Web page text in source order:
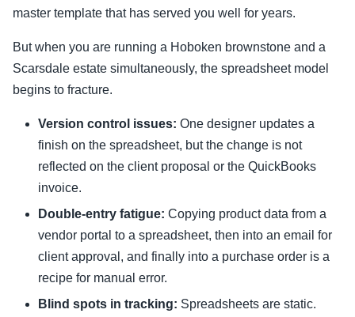
master template that has served you well for years.
But when you are running a Hoboken brownstone and a
Scarsdale estate simultaneously, the spreadsheet model
begins to fracture.
Version control issues: One designer updates a
finish on the spreadsheet, but the change is not
reflected on the client proposal or the QuickBooks
invoice.
Double-entry fatigue: Copying product data from a
vendor portal to a spreadsheet, then into an email for
client approval, and finally into a purchase order is a
recipe for manual error.
Blind spots in tracking: Spreadsheets are static.